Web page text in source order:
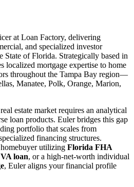
at Loan Factory, delivering
and specialized investor
State of Florida. Strategically based in
localized mortgage expertise to home
throughout the Tampa Bay region—
Manatee, Polk, Orange, Marion,
estate market requires an analytical
loan products. Euler bridges this gap
portfolio that scales from
financing structures.
utilizing Florida FHA
VA loan, or a high-net-worth individual
, Euler aligns your financial profile